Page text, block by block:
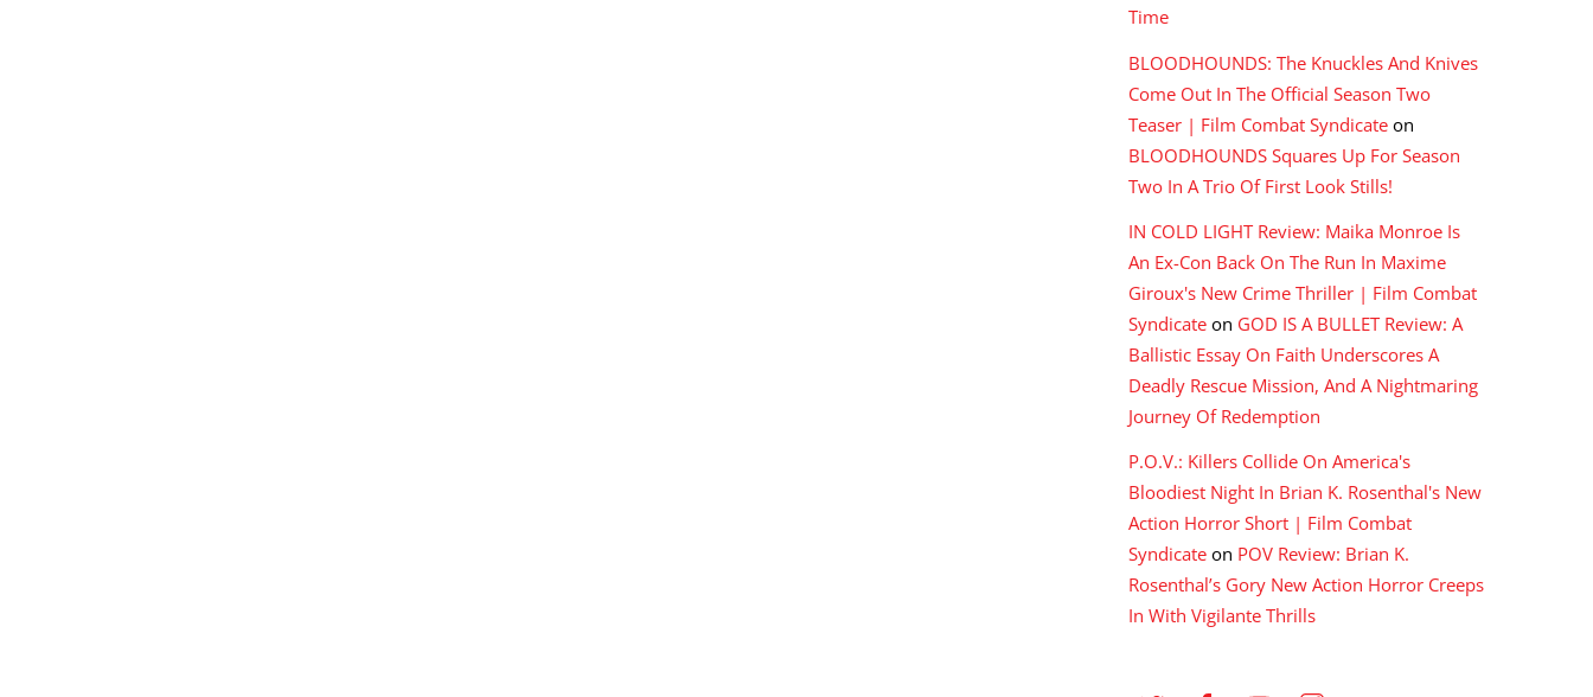
Time
BLOODHOUNDS: The Knuckles And Knives
Come Out In The Official Season Two
Teaser | Film Combat Syndicate on
BLOODHOUNDS Squares Up For Season
Two In A Trio Of First Look Stills!
IN COLD LIGHT Review: Maika Monroe Is
An Ex-Con Back On The Run In Maxime
Giroux's New Crime Thriller | Film Combat
Syndicate on GOD IS A BULLET Review: A
Ballistic Essay On Faith Underscores A
Deadly Rescue Mission, And A Nightmaring
Journey Of Redemption
P.O.V.: Killers Collide On America's
Bloodiest Night In Brian K. Rosenthal's New
Action Horror Short | Film Combat
Syndicate on POV Review: Brian K.
Rosenthal’s Gory New Action Horror Creeps
In With Vigilante Thrills